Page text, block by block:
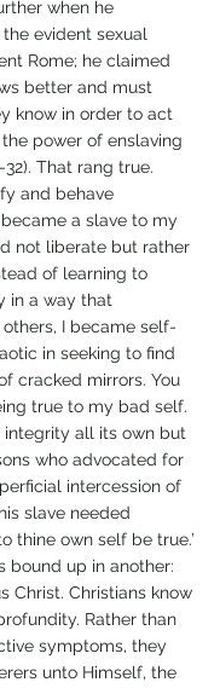
when he
evident sexual
Rome; he claimed
better and must
know in order to act
power of enslaving
32). That rang true.
and behave
a slave to my
not liberate but rather
of learning to
in a way that
I became self-
in seeking to find
cracked mirrors. You
true to my bad self.
all its own but
who advocated for
intercession of
slave needed
thine own self be true.’
bound up in another:
Christ. Christians know
Rather than
symptoms, they
unto Himself, the